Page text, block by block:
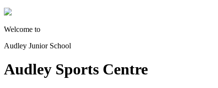
Welcome to
Audley Junior School
Audley Sports Centre